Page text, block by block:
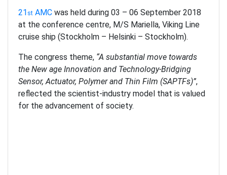
21 st AMC was held during 03 – 06 September 2018
at the conference centre, M/S Mariella, Viking Line
cruise ship (Stockholm – Helsinki – Stockholm).
The congress theme, “A substantial move towards
the New age Innovation and Technology-Bridging
Sensor, Actuator, Polymer and Thin Film (SAPTFs)”,
reflected the scientist-industry model that is valued
for the advancement of society.